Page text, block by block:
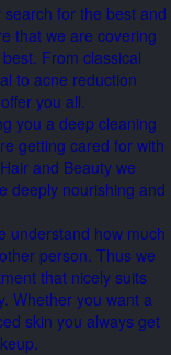
for the best and
that we are covering
From classical
to acne reduction
you all.
you a deep cleaning
getting cared for with
and Beauty we
deeply nourishing and
understand how much
person. Thus we
that nicely suits
Whether you want a
skin you always get